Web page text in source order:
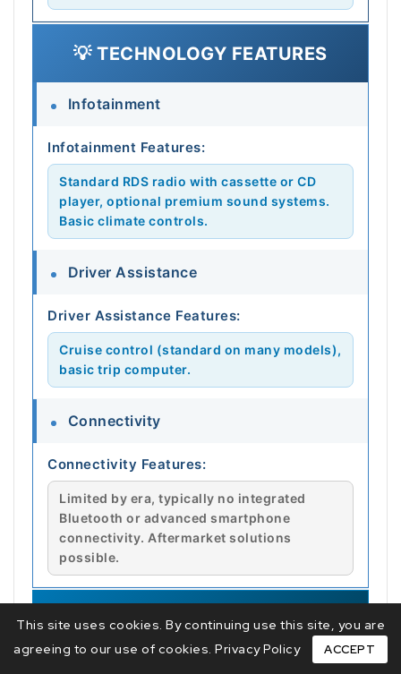
💡 TECHNOLOGY FEATURES
Infotainment
Infotainment Features:
Standard RDS radio with cassette or CD
player, optional premium sound systems.
Basic climate controls.
Driver Assistance
Driver Assistance Features:
Cruise control (standard on many models),
basic trip computer.
Connectivity
Connectivity Features:
Limited by era, typically no integrated
Bluetooth or advanced smartphone
connectivity. Aftermarket solutions
possible.
🔧 MAINTENANCE
This site uses cookies. By continuing use this site, you are
agreeing to our use of cookies. Privacy Policy ACCEPT